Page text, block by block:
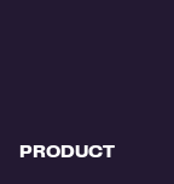
PRODUCT